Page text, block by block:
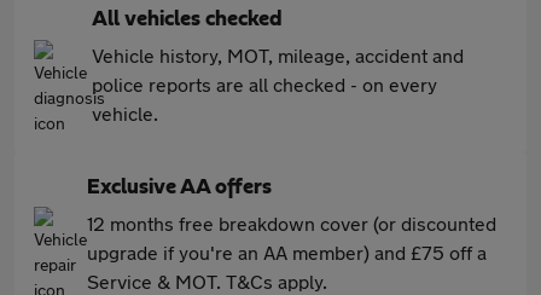
All vehicles checked
Vehicle history, MOT, mileage, accident and
police reports are all checked - on every
vehicle.
Exclusive AA offers
12 months free breakdown cover (or discounted
upgrade if you're an AA member) and £75 off a
Service & MOT. T&Cs apply.